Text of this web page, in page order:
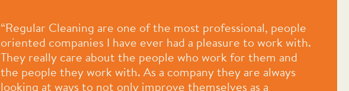
“Regular Cleaning are one of the most professional, people
oriented companies I have ever had a pleasure to work with.
They really care about the people who work for them and
the people they work with. As a company they are always
looking at ways to not only improve themselves as a